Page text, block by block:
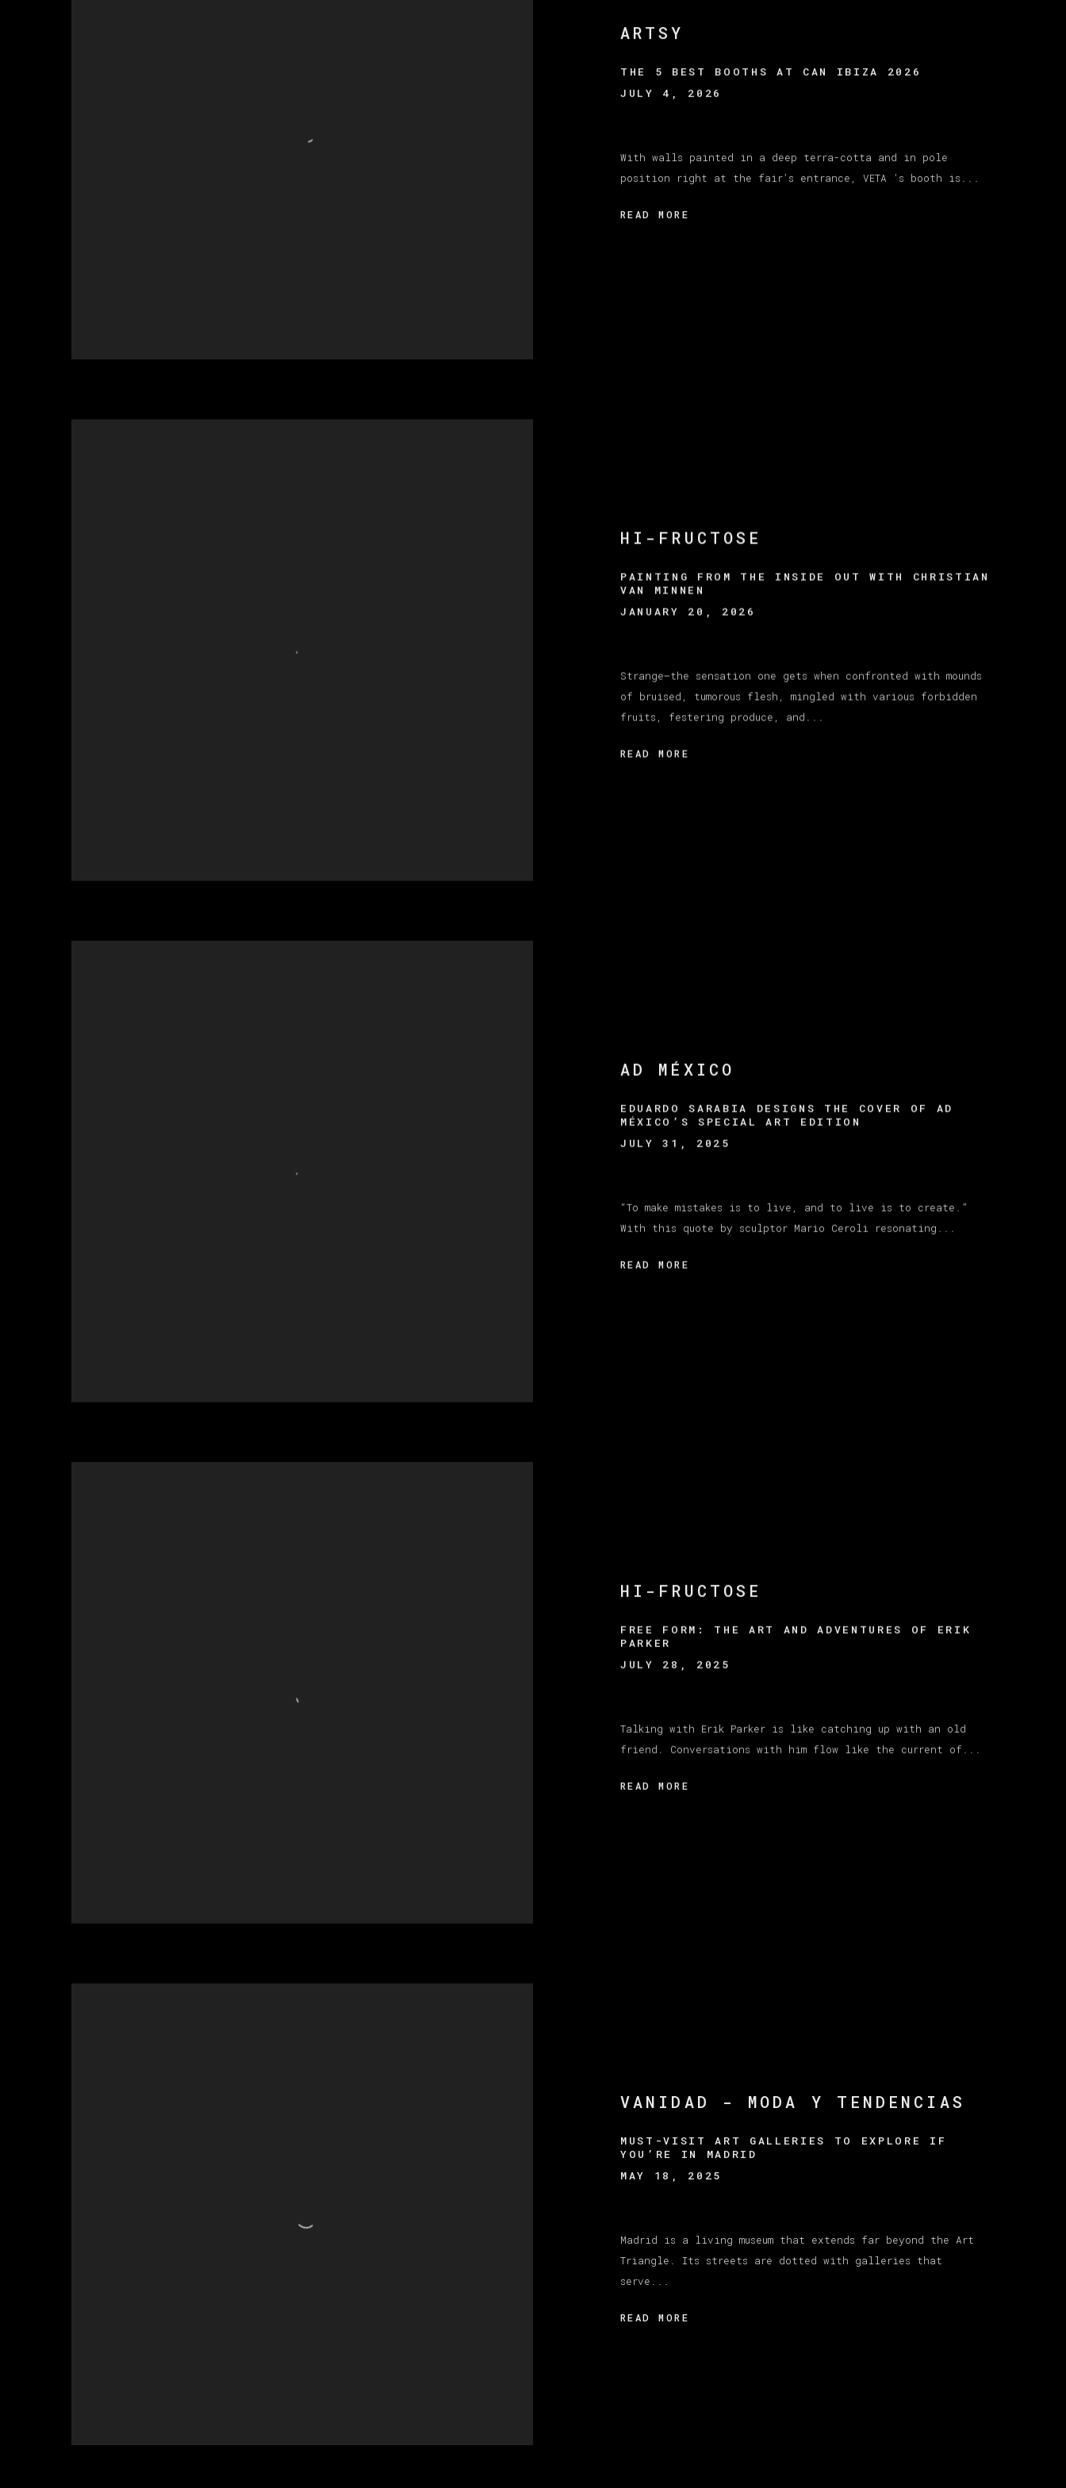
ARTSY
THE 5 BEST BOOTHS AT CAN IBIZA 2026
JULY 4, 2026
With walls painted in a deep terra-cotta and in pole
position right at the fair’s entrance, VETA ’s booth is...
READ MORE
HI-FRUCTOSE
PAINTING FROM THE INSIDE OUT WITH CHRISTIAN
VAN MINNEN
JANUARY 20, 2026
Strange—the sensation one gets when confronted with mounds
of bruised, tumorous flesh, mingled with various forbidden
fruits, festering produce, and...
READ MORE
AD MÉXICO
EDUARDO SARABIA DESIGNS THE COVER OF AD
MÉXICO’S SPECIAL ART EDITION
JULY 31, 2025
“To make mistakes is to live, and to live is to create.”
With this quote by sculptor Mario Ceroli resonating...
READ MORE
HI-FRUCTOSE
FREE FORM: THE ART AND ADVENTURES OF ERIK
PARKER
JULY 28, 2025
Talking with Erik Parker is like catching up with an old
friend. Conversations with him flow like the current of...
READ MORE
VANIDAD - MODA Y TENDENCIAS
MUST-VISIT ART GALLERIES TO EXPLORE IF
YOU’RE IN MADRID
MAY 18, 2025
Madrid is a living museum that extends far beyond the Art
Triangle. Its streets are dotted with galleries that
serve...
READ MORE